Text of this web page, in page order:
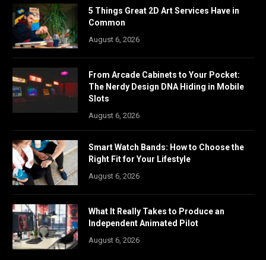
5 Things Great 2D Art Services Have in
Common
August 6, 2026
From Arcade Cabinets to Your Pocket:
The Nerdy Design DNA Hiding in Mobile
Slots
August 6, 2026
Smart Watch Bands: How to Choose the
Right Fit for Your Lifestyle
August 6, 2026
What It Really Takes to Produce an
Independent Animated Pilot
August 6, 2026